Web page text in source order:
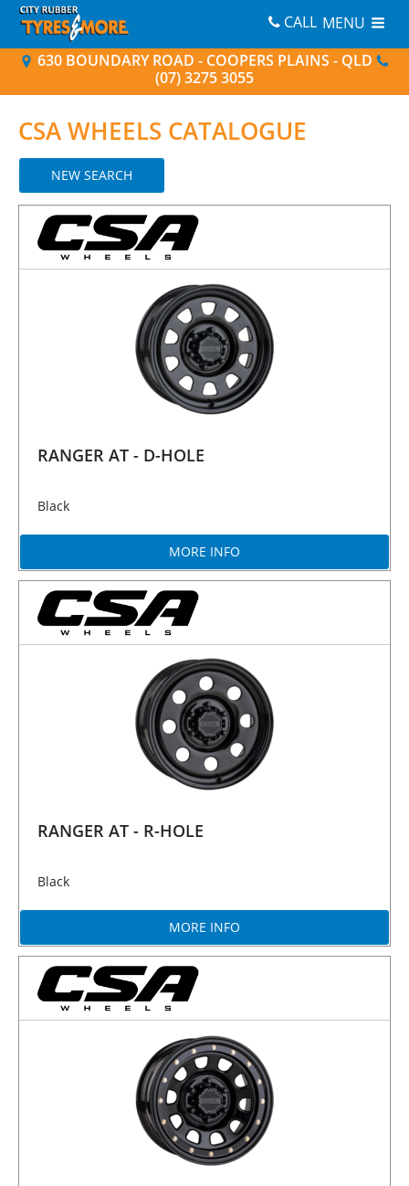
630 BOUNDARY ROAD - COOPERS PLAINS - QLD
(07) 3275 3055
MENU
CALL
CSAWHEELS CATALOGUE
NEW SEARCH
RANGER AT - D-HOLE
Black
MORE INFO
RANGER AT - R-HOLE
Black
MORE INFO